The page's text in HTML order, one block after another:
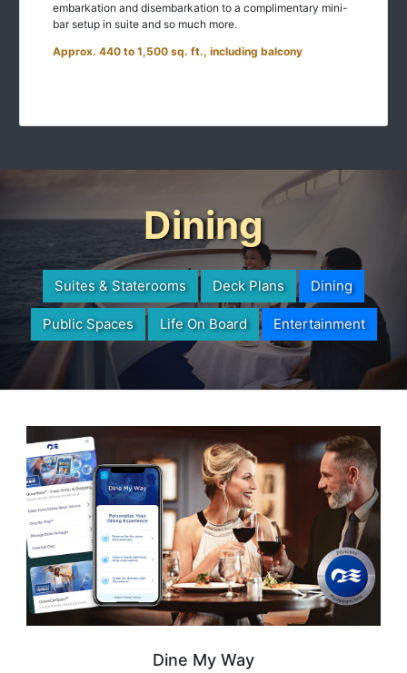
embarkation and disembarkation to a complimentary mini-
bar setup in suite and so much more.
Approx. 440 to 1,500 sq. ft., including balcony
Dining
Suites & Staterooms Deck Plans Dining
Public Spaces Life On Board Entertainment
Dine My Way